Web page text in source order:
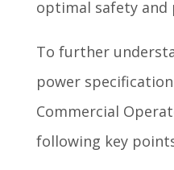
optimal safety and
To further
power
Commercial
following key